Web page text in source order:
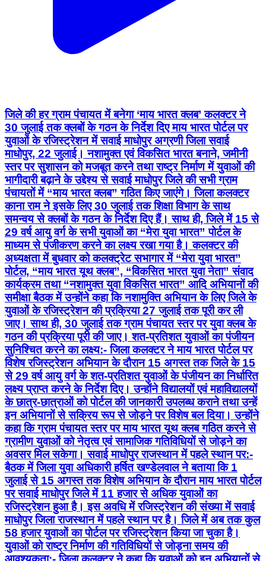
जिले की हर ग्राम पंचायत में बनेगा ‘माय भारत क्लब’ कलक्टर ने
30 जुलाई तक क्लबों के गठन के निर्देश दिए माय भारत पोर्टल पर
भागीदारी बढ़ाने के उद्देश्य से सवाई माधोपुर जिले की सभी ग्राम
पंचायतों में “माय भारत क्लब” गठित किए जाएंगे। जिला कलक्टर
काना राम ने इसके लिए 30 जुलाई तक शिक्षा विभाग के साथ
समन्वय से क्लबों के गठन के निर्देश दिए हैं। साथ ही, जिले में 15 से
29 वर्ष आयु वर्ग के सभी युवाओं का “मेरा युवा भारत” पोर्टल के
माध्यम से पंजीकरण करने का लक्ष्य रखा गया है। कलक्टर की
अध्यक्षता में बुधवार को कलक्ट्रेट सभागार में “मेरा युवा भारत”
पोर्टल, “माय भारत यूथ क्लब”, “विकसित भारत युवा नेता” संवाद
कार्यक्रम तथा “नशामुक्त युवा विकसित भारत” आदि अभियानों की
समीक्षा बैठक में उन्होंने कहा कि नशामुक्ति अभियान के लिए जिले के
युवाओं के रजिस्ट्रेशन की प्रक्रिया 27 जुलाई तक पूरी कर ली
जाए। साथ ही, 30 जुलाई तक ग्राम पंचायत स्तर पर युवा क्लब के
गठन की प्रक्रिया पूरी की जाए। शत-प्रतिशत युवाओं का पंजीयन
सुनिश्चित करने का लक्ष्य:- जिला कलक्टर ने माय भारत पोर्टल पर
विशेष रजिस्ट्रेशन अभियान के दौरान 15 अगस्त तक जिले के 15
से 29 वर्ष आयु वर्ग के शत-प्रतिशत युवाओं के पंजीयन का निर्धारित
लक्ष्य प्राप्त करने के निर्देश दिए। उन्होंने विद्यालयों एवं महाविद्यालयों
के छात्र-छात्राओं को पोर्टल की जानकारी उपलब्ध कराने तथा उन्हें
इन अभियानों से सक्रिय रूप से जोड़ने पर विशेष बल दिया। उन्होंने
कहा कि ग्राम पंचायत स्तर पर माय भारत यूथ क्लब गठित करने से
ग्रामीण युवाओं को नेतृत्व एवं सामाजिक गतिविधियों से जोड़ने का
अवसर मिल सकेगा। सवाई माधोपुर राजस्थान में पहले स्थान पर:-
बैठक में जिला युवा अधिकारी हर्षित खण्डेलवाल ने बताया कि 1
जुलाई से 15 अगस्त तक विशेष अभियान के दौरान माय भारत पोर्टल
पर सवाई माधोपुर जिले में 11 हजार से अधिक युवाओं का
रजिस्ट्रेशन हुआ है। इस अवधि में रजिस्ट्रेशन की संख्या में सवाई
माधोपुर जिला राजस्थान में पहले स्थान पर है। जिले में अब तक कुल
58 हजार युवाओं का पोर्टल पर रजिस्ट्रेशन किया जा चुका है।
युवाओं को राष्ट्र निर्माण की गतिविधियों से जोड़ना समय की
आवश्यकता:- जिला कलक्टर ने कहा कि युवाओं को इन अभियानों से
जोड़ने और उनकी राष्ट्र निर्माण के प्रति समझ बढ़ाने के लिए
जिलेभर में विकसित भारत युवा नेता संवाद कार्यक्रम के तहत
प्रश्नोत्तरी एवं निबंध प्रतियोगिताओं का आयोजन किया जाएगा।
उन्होंने इसके लिए अधिकाधिक युवाओं की सहभागिता सुनिश्चित
करने के निर्देश दिए। उन्होंने अधिकारियों से कहा कि युवाओं को